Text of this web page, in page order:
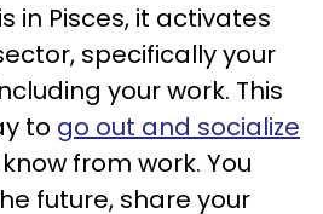
in Pisces, it activates
specifically your
your work. This
to go out and socialize
from work. You
future, share your